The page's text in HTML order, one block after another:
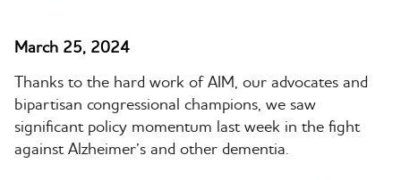
March 25, 2024
Thanks to the hard work of AIM, our advocates and
bipartisan congressional champions, we saw
significant policy momentum last week in the fight
against Alzheimer’s and other dementia.